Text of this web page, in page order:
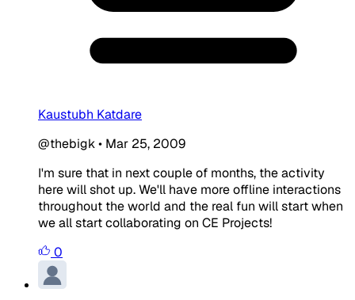
Kaustubh Katdare
@thebigk• Mar 25, 2009
I'm sure that in next couple of months, the activity
here will shot up. We'll have more offline interactions
throughout the world and the real fun will start when
we all start collaborating on CE Projects!
0